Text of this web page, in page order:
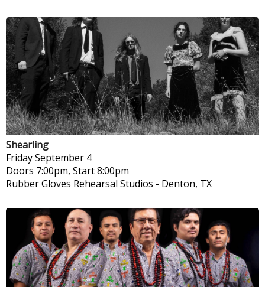
Shearling
FridaySeptember 4
Doors 7:00pm, Start 8:00pm
Rubber Gloves Rehearsal Studios - Denton, TX